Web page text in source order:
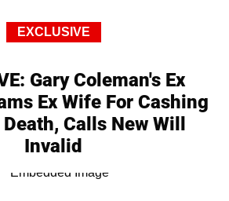
EXCLUSIVE
Gary Coleman's Ex
Ex Wife For Cashing
Calls New Will
Invalid